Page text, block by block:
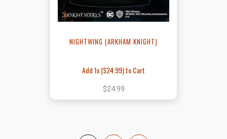
NIGHTWING (ARKHAM KNIGHT)
Add 1x ($24.99) to Cart
$24.99